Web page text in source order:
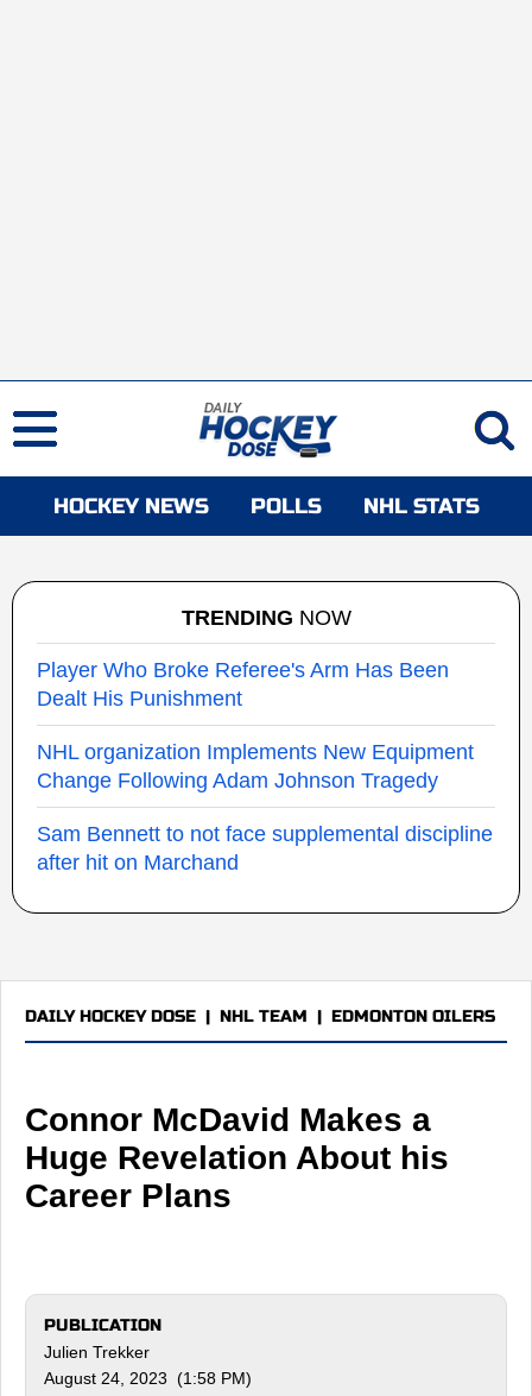
HOCKEY NEWS POLLS NHL STATS
TRENDING NOW
Player Who Broke Referee's Arm Has Been
Dealt His Punishment
NHL organization Implements New Equipment
Change Following Adam Johnson Tragedy
Sam Bennett to not face supplemental discipline
after hit on Marchand
DAILY HOCKEY DOSE | NHL TEAM | EDMONTON OILERS
Connor McDavid Makes a
Huge Revelation About his
Career Plans
PUBLICATION
Julien Trekker
August 24, 2023 (1:58 PM)